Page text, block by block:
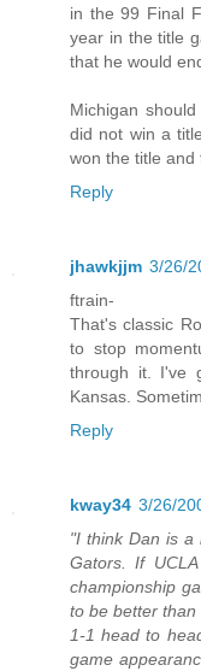
in the 99 Final
year in the title
that he would
Michigan
did not win a
won the title and
Reply
jhawkjjm 3/26/
ftrain-
That's classic
to stop
through it. I've
Kansas.
Reply
kway34 3/26/
"I think Dan is a
Gators. If
championship
to be better
1-1 head to
game